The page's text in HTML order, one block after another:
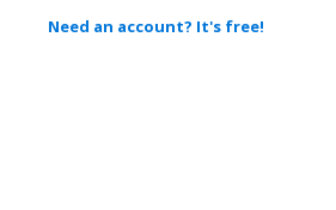
Need an account? It's free!